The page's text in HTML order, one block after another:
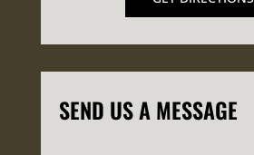
SEND US A MESSAGE